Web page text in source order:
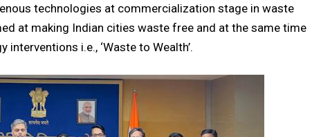
technologies at commercialization stage in waste
at making Indian cities waste free and at the same time
i.e., ‘Waste to Wealth’.